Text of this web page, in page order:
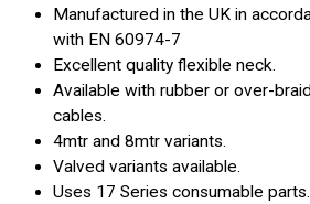
Manufactured in the UK in
with EN 60974-7
Excellent quality flexible neck.
Available with rubber or over-
cables.
4mtr and 8mtr variants.
Valved variants available.
Uses 17 Series consumable parts.